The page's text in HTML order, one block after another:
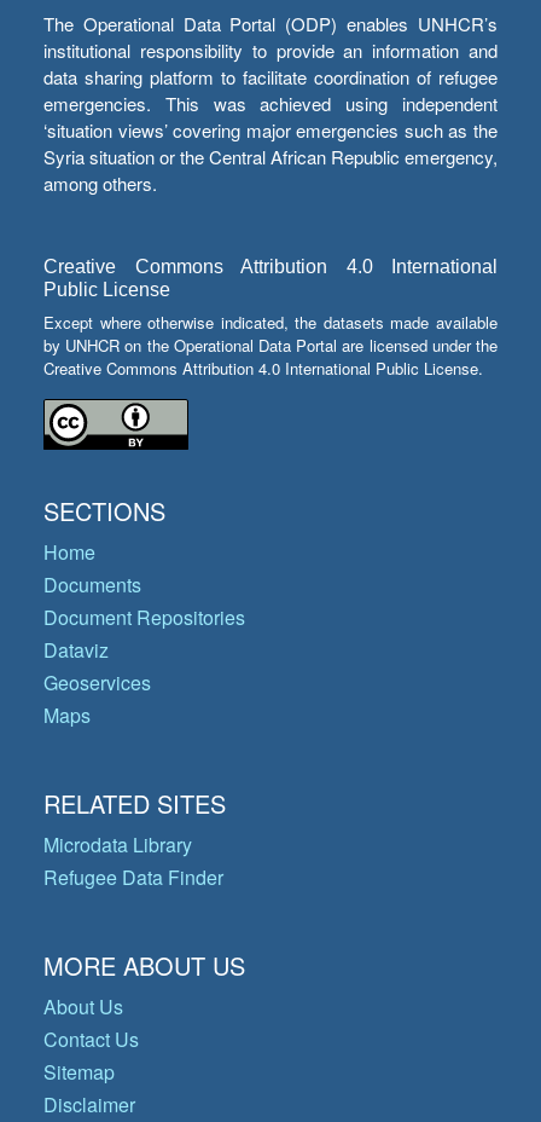
The Operational Data Portal (ODP) enables UNHCR’s
institutional responsibility to provide an information and
data sharing platform to facilitate coordination of refugee
emergencies. This was achieved using independent
‘situation views’ covering major emergencies such as the
Syria situation or the Central African Republic emergency,
among others.
Creative Commons Attribution 4.0 International
Public License
Except where otherwise indicated, the datasets made available
by UNHCR on the Operational Data Portal are licensed under the
Creative Commons Attribution 4.0 International Public License.
SECTIONS
Home
Documents
Document Repositories
Dataviz
Geoservices
Maps
RELATED SITES
Microdata Library
Refugee Data Finder
MORE ABOUT US
About Us
Contact Us
Sitemap
Disclaimer